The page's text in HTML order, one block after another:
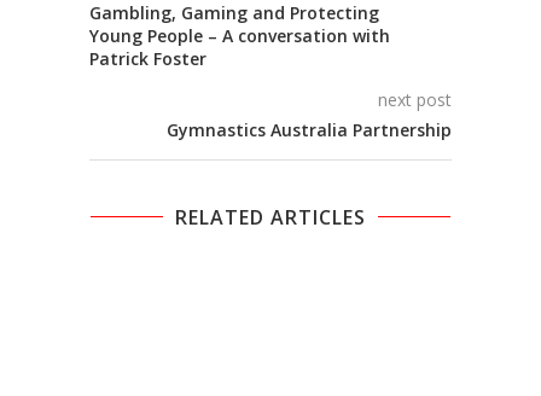
Gambling, Gaming and Protecting
Young People – A conversation with
Patrick Foster
next post
Gymnastics Australia Partnership
RELATED ARTICLES